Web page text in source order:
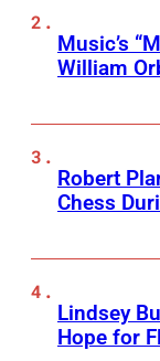
Music’s
William
Robert
Chess
Lindsey
Hope for